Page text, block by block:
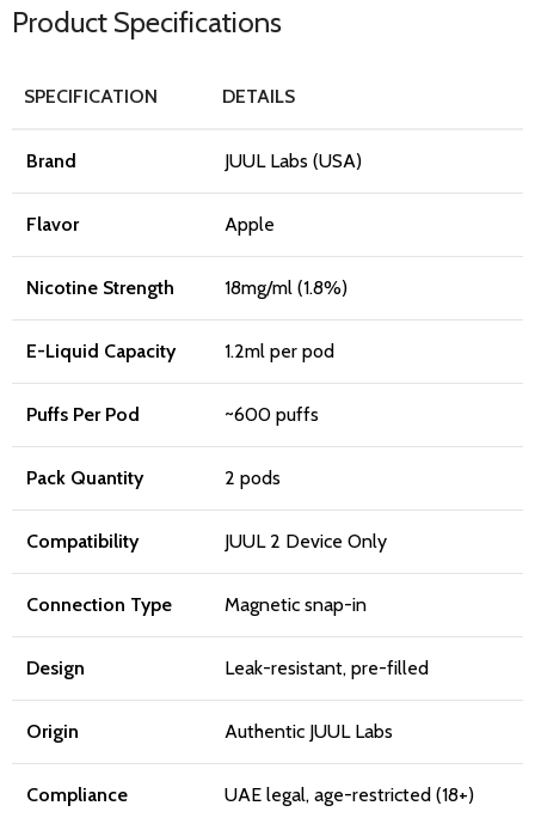
Product Specifications
SPECIFICATION DETAILS
Brand JUUL Labs (USA)
Flavor Apple
Nicotine Strength 18mg/ml (1.8%)
E-Liquid Capacity 1.2ml per pod
Puffs Per Pod ~600 puffs
Pack Quantity 2 pods
Compatibility JUUL 2 Device Only
Connection Type Magnetic snap-in
Design Leak-resistant, pre-filled
Origin Authentic JUUL Labs
Compliance UAE legal, age-restricted (18+)